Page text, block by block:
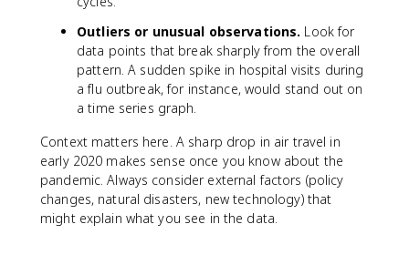
}
}
Outliers or unusual observations. Look for
data points that break sharply from the overall
pattern. A sudden spike in hospital visits during
a flu outbreak, for instance, would stand out on
a time series graph.
Context matters here. A sharp drop in air travel in
early 2020 makes sense once you know about the
pandemic. Always consider external factors (policy
changes, natural disasters, new technology) that
might explain what you see in the data.